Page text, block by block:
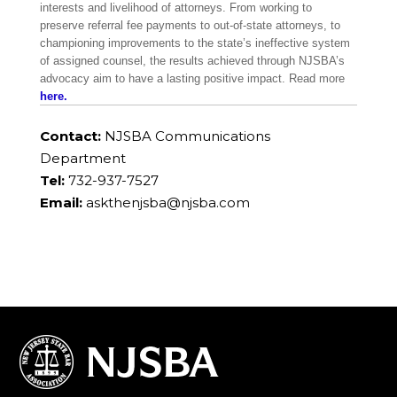
interests and livelihood of attorneys. From working to
preserve referral fee payments to out-of-state attorneys, to
championing improvements to the state’s ineffective system
of assigned counsel, the results achieved through NJSBA’s
advocacy aim to have a lasting positive impact. Read more
here.
Contact:NJSBA Communications
Department
Tel:732-937-7527
Email: askthenjsba@njsba.com